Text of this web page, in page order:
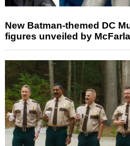
New Batman-themed DC
figures unveiled by